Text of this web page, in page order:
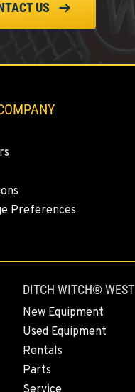
US
Preferences
DITCH WITCH® WEST
New Equipment
Used Equipment
Rentals
Parts